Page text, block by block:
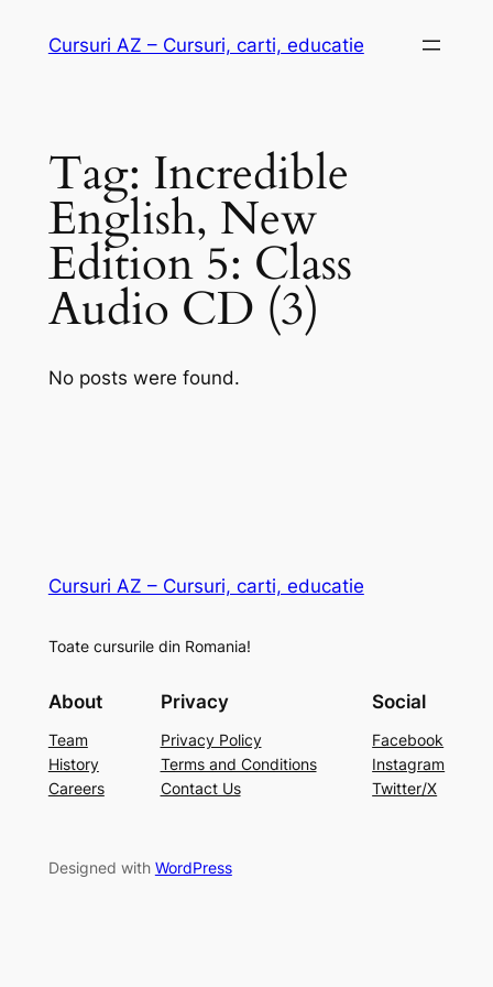
Cursuri AZ – Cursuri, carti, educatie
Tag: Incredible
English, New
Edition 5: Class
Audio CD (3)
No posts were found.
Cursuri AZ – Cursuri, carti, educatie
Toate cursurile din Romania!
About
Team
History
Careers
Privacy
Privacy Policy
Terms and Conditions
Contact Us
Social
Facebook
Instagram
Twitter/X
Designed with WordPress